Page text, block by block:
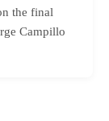
the final
Campillo